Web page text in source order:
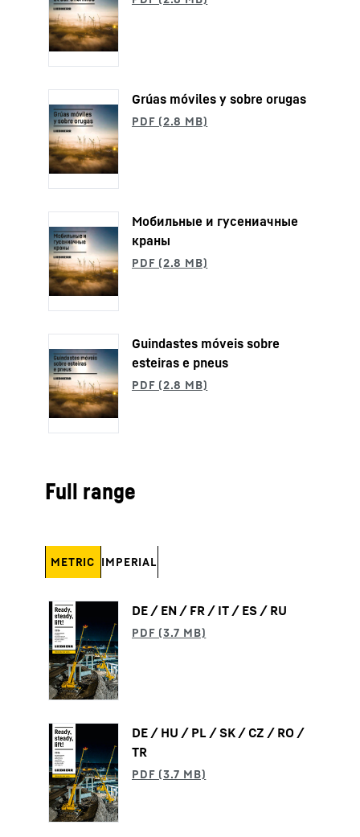
Grúas móviles y sobre orugas
Мобильные и гусениaчные
краны
Guindastes móveis sobre
esteiras e pneus
Full range
METRIC IMPERIAL
DE / EN / FR / IT / ES / RU
DE / HU / PL / SK / CZ / RO /
TR